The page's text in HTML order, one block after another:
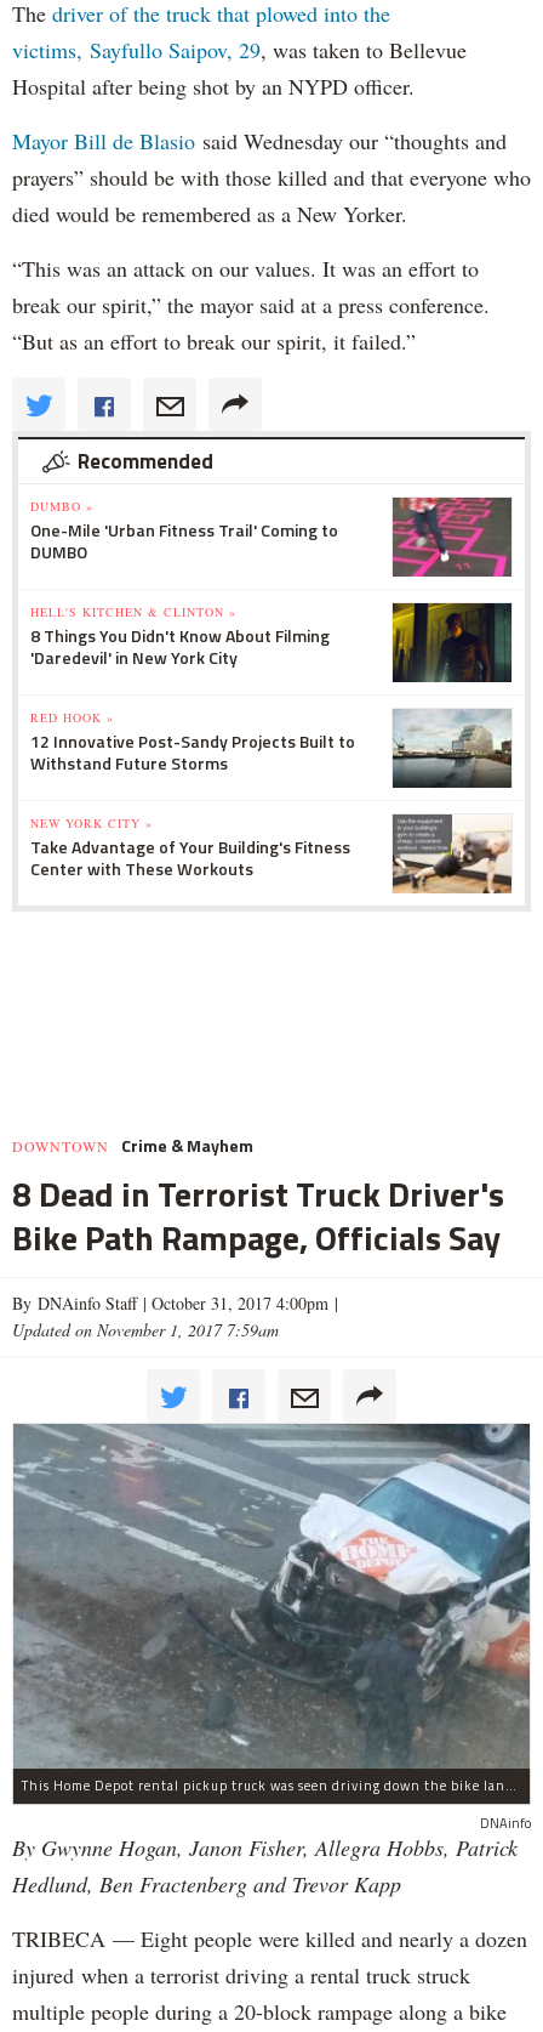
The driver of the truck that plowed into the
victims, Sayfullo Saipov, 29, was taken to Bellevue
Hospital after being shot by an NYPD officer.
Mayor Bill de Blasio said Wednesday our “thoughts and
prayers” should be with those killed and that everyone who
died would be remembered as a New Yorker.
“This was an attack on our values. It was an effort to
break our spirit,” the mayor said at a press conference.
“But as an effort to break our spirit, it failed.”
Recommended
DUMBO »
One-Mile 'Urban Fitness Trail' Coming to
DUMBO
HELL'S KITCHEN & CLINTON »
8 Things You Didn't Know About Filming
'Daredevil' in New York City
RED HOOK »
12 Innovative Post-Sandy Projects Built to
Withstand Future Storms
NEW YORK CITY »
Take Advantage of Your Building's Fitness
Center with These Workouts
DOWNTOWN Crime & Mayhem
8 Dead in Terrorist Truck Driver's
Bike Path Rampage, Officials Say
By DNAinfo Staff | October 31, 2017 4:00pm |
Updated on November 1, 2017 7:59am
This Home Depot rental pickup truck was seen driving down the bike lane on West Street in TriBeCa running down cyclists.
DNAinfo
By Gwynne Hogan, Janon Fisher, Allegra Hobbs, Patrick
Hedlund, Ben Fractenberg and Trevor Kapp
TRIBECA — Eight people were killed and nearly a dozen
injured when a terrorist driving a rental truck struck
multiple people during a 20-block rampage along a bike